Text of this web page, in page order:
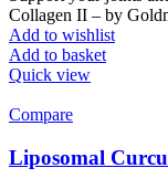
Collagen II – by
Add to wishlist
Add to basket
Quick view
Compare
Liposomal